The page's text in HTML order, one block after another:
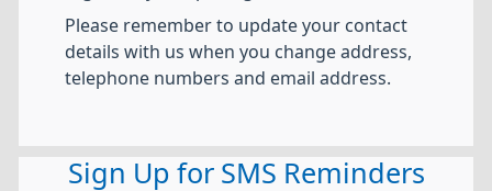
Please remember to update your contact
details with us when you change address,
telephone numbers and email address.
Sign Up for SMS Reminders